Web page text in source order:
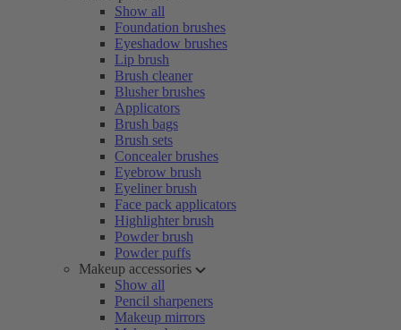
Show all
Foundation brushes
Eyeshadow brushes
Lip brush
Brush cleaner
Blusher brushes
Applicators
Brush bags
Brush sets
Concealer brushes
Eyebrow brush
Eyeliner brush
Face pack applicators
Highlighter brush
Powder brush
Powder puffs
Makeup accessories
Show all
Pencil sharpeners
Makeup mirrors